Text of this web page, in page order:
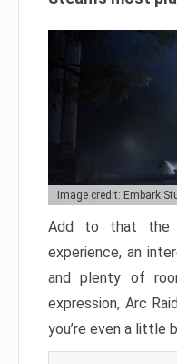
Image credit: Embark
Add to that the
experience, an
and plenty of
expression, Arc
you’re even a little